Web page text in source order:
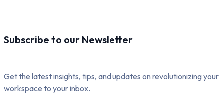
Subscribe to our Newsletter
Get the latest insights, tips, and updates on revolutionizing your
workspace to your inbox.